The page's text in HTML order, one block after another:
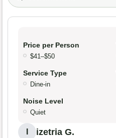
Price per Person
$41–$50
Service Type
Dine-in
Noise Level
Quiet
izetria G.